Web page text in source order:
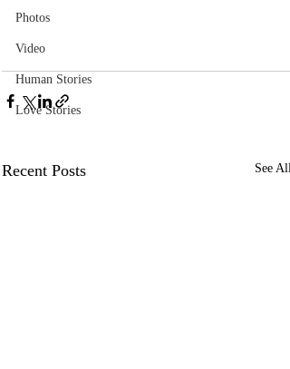
Photos
Video
Human Stories
Love Stories
Recent Posts See All